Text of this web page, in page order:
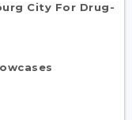
City For Drug-